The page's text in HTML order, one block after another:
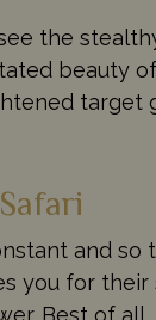
the
beauty
target
and so
you for their
Best of